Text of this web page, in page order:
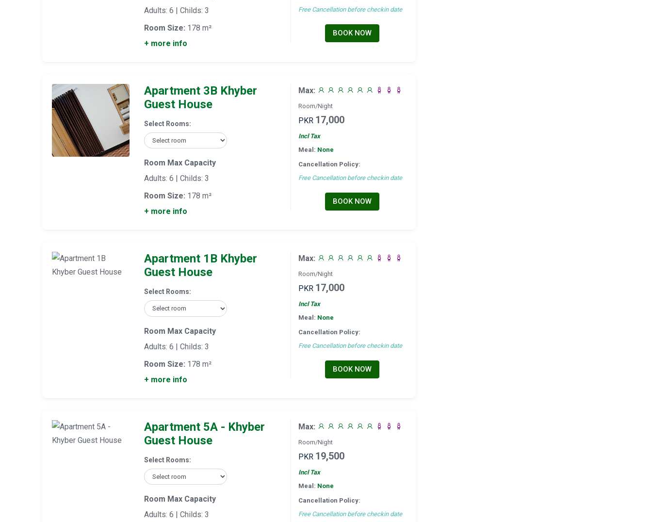
Adults: 6 | Childs: 3
Room Size: 178 m²
+ more info
Free Cancellation before checkin date
BOOK NOW
Apartment 3B Khyber
Guest House
Select Rooms:
Room Max Capacity
Adults: 6 | Childs: 3
Room Size: 178 m²
+ more info
Max:
Room/Night
PKR 17,000
Incl Tax
Meal: None
Cancellation Policy:
Free Cancellation before checkin date
BOOK NOW
Apartment 1B Khyber
Guest House
Select Rooms:
Room Max Capacity
Adults: 6 | Childs: 3
Room Size: 178 m²
+ more info
Max:
Room/Night
PKR 17,000
Incl Tax
Meal: None
Cancellation Policy:
Free Cancellation before checkin date
BOOK NOW
Apartment 5A - Khyber
Guest House
Select Rooms:
Room Max Capacity
Adults: 6 | Childs: 3
Max:
Room/Night
PKR 19,500
Incl Tax
Meal: None
Cancellation Policy:
Free Cancellation before checkin date